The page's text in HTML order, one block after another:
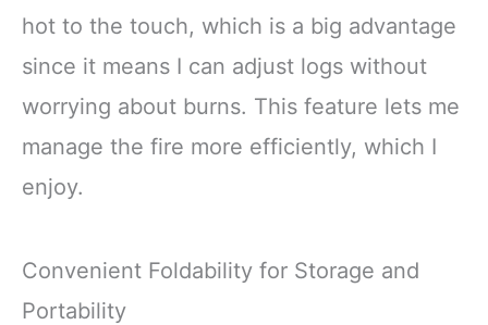
hot to the touch, which is a big advantage
since it means I can adjust logs without
worrying about burns. This feature lets me
manage the fire more efficiently, which I
enjoy.
Convenient Foldability for Storage and
Portability